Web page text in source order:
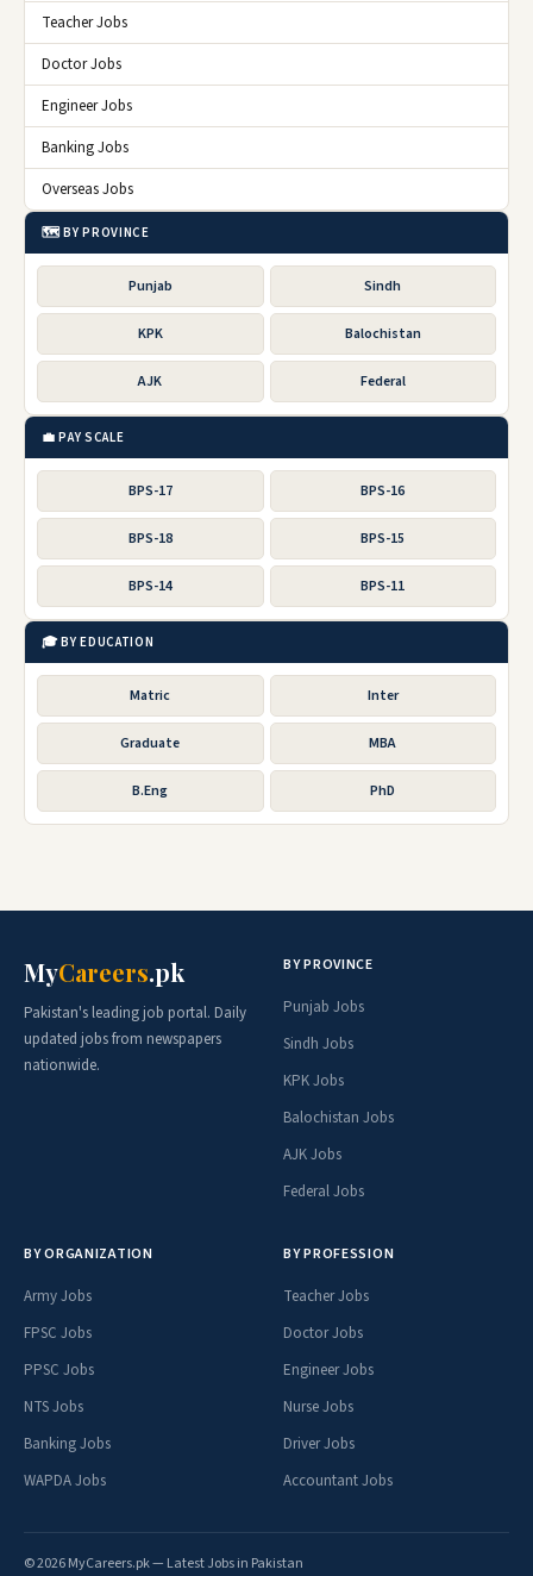
Teacher Jobs
Doctor Jobs
Engineer Jobs
Banking Jobs
Overseas Jobs
🗺️ BY PROVINCE
Punjab Sindh
KPK Balochistan
AJK Federal
💼 PAY SCALE
BPS-17 BPS-16
BPS-18 BPS-15
BPS-14 BPS-11
🎓 BY EDUCATION
Matric Inter
Graduate MBA
B.Eng PhD
MyCareers.pk
Pakistan's leading job portal. Daily
updated jobs from newspapers
nationwide.
BY PROVINCE
Punjab Jobs
Sindh Jobs
KPK Jobs
Balochistan Jobs
AJK Jobs
Federal Jobs
BY ORGANIZATION
Army Jobs
FPSC Jobs
PPSC Jobs
NTS Jobs
Banking Jobs
WAPDA Jobs
BY PROFESSION
Teacher Jobs
Doctor Jobs
Engineer Jobs
Nurse Jobs
Driver Jobs
Accountant Jobs
© 2026 MyCareers.pk — Latest Jobs in Pakistan